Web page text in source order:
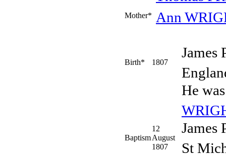
Mother* Ann
Birth* 1807
James
He
Baptism
12
August
1807
James
St